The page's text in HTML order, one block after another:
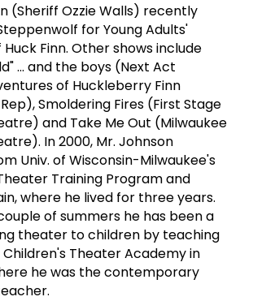
(Sheriff Ozzie Walls) recently
for Young Adults'
Finn. Other shows include
... and the boys (Next Act
of Huckleberry Finn
Smoldering Fires (First Stage
and Take Me Out (Milwaukee
In 2000, Mr. Johnson
Univ. of Wisconsin-Milwaukee's
Training Program and
where he lived for three years.
of summers he has been a
theater to children by teaching
Theater Academy in
he was the contemporary